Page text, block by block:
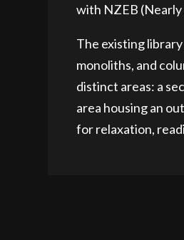
with NZEB
The existing
monoliths, and
distinct areas: a
area housing an
for relaxation,